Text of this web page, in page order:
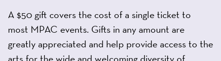
A $50 gift covers the cost of a single ticket to
most MPAC events. Gifts in any amount are
greatly appreciated and help provide access to the